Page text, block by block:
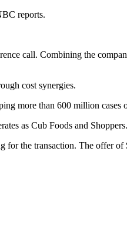
reports.
call. Combining the
cost synergies.
more than 600 million cases
as Cub Foods and
the transaction. The offer of